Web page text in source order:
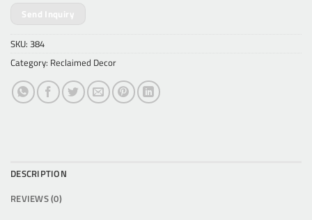
Send Inquiry
SKU: 384
Category: Reclaimed Decor
DESCRIPTION
REVIEWS (0)